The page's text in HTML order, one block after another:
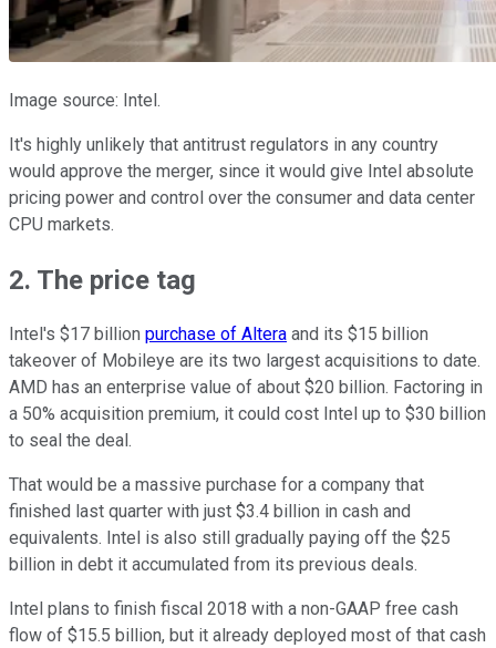
Image source: Intel.
It's highly unlikely that antitrust regulators in any country
would approve the merger, since it would give Intel absolute
pricing power and control over the consumer and data center
CPU markets.
2. The price tag
Intel's $17 billion purchase of Altera and its $15 billion
takeover of Mobileye are its two largest acquisitions to date.
AMD has an enterprise value of about $20 billion. Factoring in
a 50% acquisition premium, it could cost Intel up to $30 billion
to seal the deal.
That would be a massive purchase for a company that
finished last quarter with just $3.4 billion in cash and
equivalents. Intel is also still gradually paying off the $25
billion in debt it accumulated from its previous deals.
Intel plans to finish fiscal 2018 with a non-GAAP free cash
flow of $15.5 billion, but it already deployed most of that cash